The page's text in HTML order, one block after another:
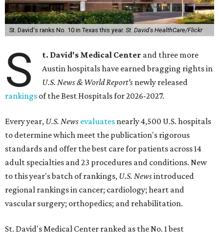
St. David's ranks No. 10 in Texas this year. St. David's HealthCare/Flickr
S t. David's Medical Center and three more
Austin hospitals have earned bragging rights in
U.S. News & World Report's newly released
rankings of the Best Hospitals for 2026-2027.
Every year, U.S. News evaluates nearly 4,500 U.S. hospitals
to determine which meet the publication's rigorous
standards and offer the best care for patients across 14
adult specialties and 23 procedures and conditions. New
to this year's batch of rankings, U.S. Newsintroduced
regional rankings in cancer; cardiology; heart and
vascular surgery; orthopedics; and rehabilitation.
St. David's Medical Center ranked as the No. 1best